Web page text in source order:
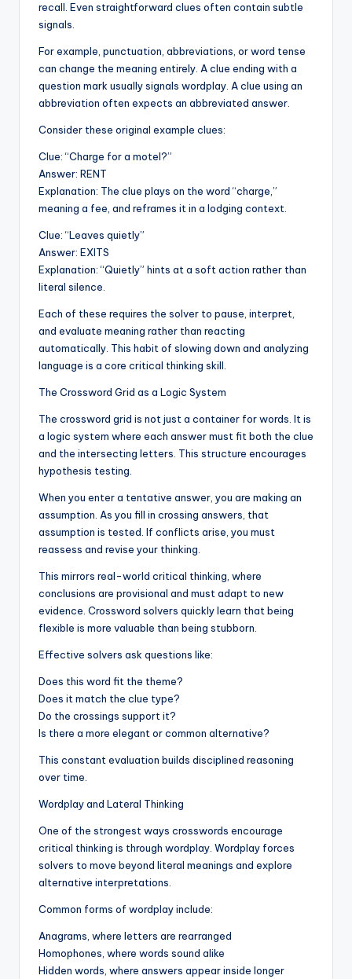
recall. Even straightforward clues often contain subtle
signals.
For example, punctuation, abbreviations, or word tense
can change the meaning entirely. A clue ending with a
question mark usually signals wordplay. A clue using an
abbreviation often expects an abbreviated answer.
Consider these original example clues:
Clue: “Charge for a motel?”
Answer: RENT
Explanation: The clue plays on the word “charge,”
meaning a fee, and reframes it in a lodging context.
Clue: “Leaves quietly”
Answer: EXITS
Explanation: “Quietly” hints at a soft action rather than
literal silence.
Each of these requires the solver to pause, interpret,
and evaluate meaning rather than reacting
automatically. This habit of slowing down and analyzing
language is a core critical thinking skill.
The Crossword Grid as a Logic System
The crossword grid is not just a container for words. It is
a logic system where each answer must fit both the clue
and the intersecting letters. This structure encourages
hypothesis testing.
When you enter a tentative answer, you are making an
assumption. As you fill in crossing answers, that
assumption is tested. If conflicts arise, you must
reassess and revise your thinking.
This mirrors real-world critical thinking, where
conclusions are provisional and must adapt to new
evidence. Crossword solvers quickly learn that being
flexible is more valuable than being stubborn.
Effective solvers ask questions like:
Does this word fit the theme?
Does it match the clue type?
Do the crossings support it?
Is there a more elegant or common alternative?
This constant evaluation builds disciplined reasoning
over time.
Wordplay and Lateral Thinking
One of the strongest ways crosswords encourage
critical thinking is through wordplay. Wordplay forces
solvers to move beyond literal meanings and explore
alternative interpretations.
Common forms of wordplay include:
Anagrams, where letters are rearranged
Homophones, where words sound alike
Hidden words, where answers appear inside longer